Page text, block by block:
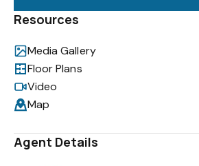
Resources
Media Gallery
Floor Plans
Video
Map
Agent Details